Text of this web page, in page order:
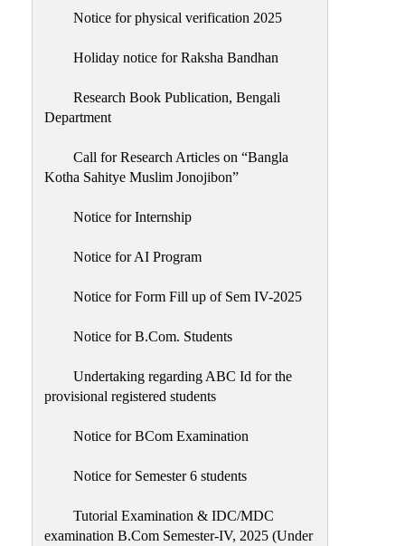
Notice for physical verification 2025
Holiday notice for Raksha Bandhan
Research Book Publication, Bengali
Department
Call for Research Articles on “Bangla
Kotha Sahitye Muslim Jonojibon”
Notice for Internship
Notice for AI Program
Notice for Form Fill up of Sem IV-2025
Notice for B.Com. Students
Undertaking regarding ABC Id for the
provisional registered students
Notice for BCom Examination
Notice for Semester 6 students
Tutorial Examination & IDC/MDC
examination B.Com Semester-IV, 2025 (Under